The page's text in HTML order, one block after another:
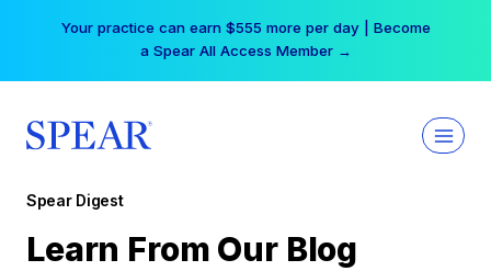
Your practice can earn $555 more per day | Become
a Spear All Access Member →
Spear Digest
Learn From Our Blog